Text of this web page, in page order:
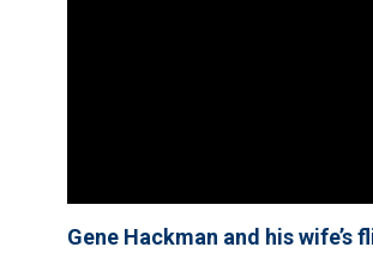
Gene Hackman and his